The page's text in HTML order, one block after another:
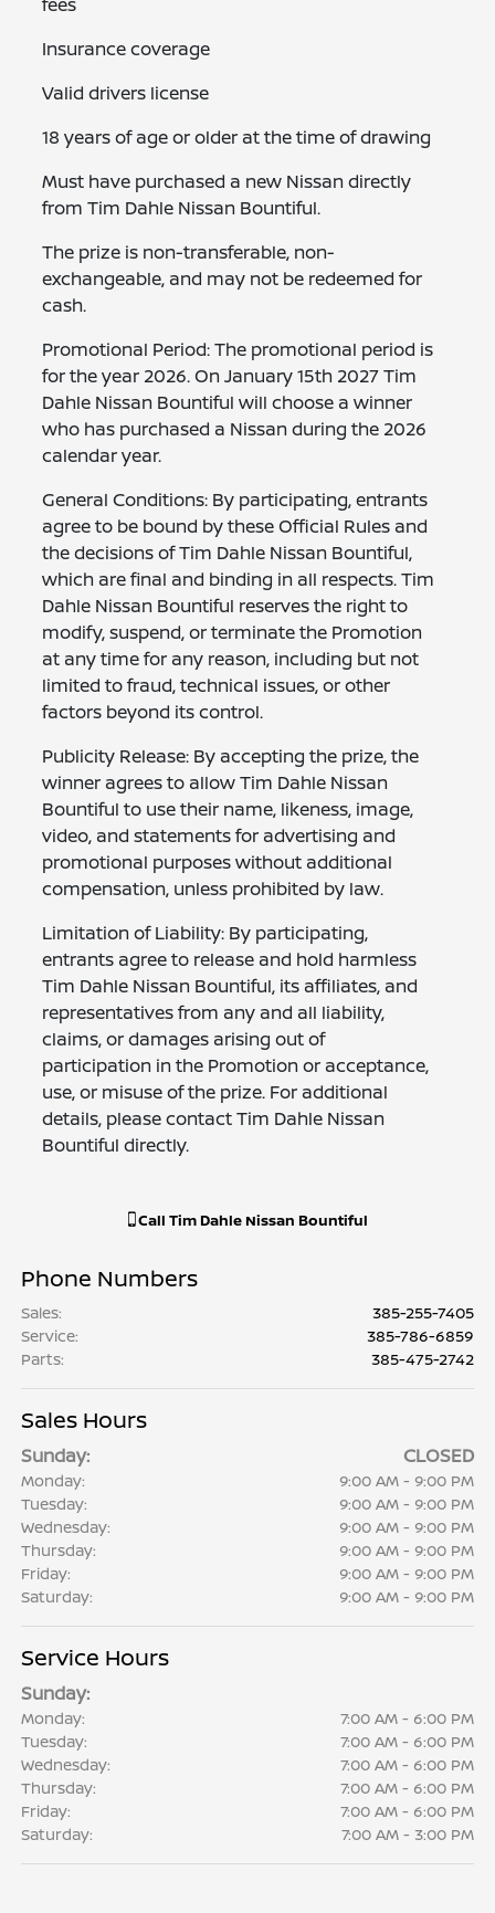
Insurance coverage
Valid drivers license
18 years of age or older at the time of drawing
Must have purchased a new Nissan directly
from Tim Dahle Nissan Bountiful.
The prize is non-transferable, non-
exchangeable, and may not be redeemed for
cash.
Promotional Period: The promotional period is
for the year 2026. On January 15th 2027 Tim
Dahle Nissan Bountiful will choose a winner
who has purchased a Nissan during the 2026
calendar year.
General Conditions: By participating, entrants
agree to be bound by these Official Rules and
the decisions of Tim Dahle Nissan Bountiful,
which are final and binding in all respects. Tim
Dahle Nissan Bountiful reserves the right to
modify, suspend, or terminate the Promotion
at any time for any reason, including but not
limited to fraud, technical issues, or other
factors beyond its control.
Publicity Release: By accepting the prize, the
winner agrees to allow Tim Dahle Nissan
Bountiful to use their name, likeness, image,
video, and statements for advertising and
promotional purposes without additional
compensation, unless prohibited by law.
Limitation of Liability: By participating,
entrants agree to release and hold harmless
Tim Dahle Nissan Bountiful, its affiliates, and
representatives from any and all liability,
claims, or damages arising out of
participation in the Promotion or acceptance,
use, or misuse of the prize. For additional
details, please contact Tim Dahle Nissan
Bountiful directly.
Call Tim Dahle Nissan Bountiful
Phone Numbers
Sales:
385-255-7405
Service:
385-786-6859
Parts: 385-475-2742
Sales Hours
Sunday: CLOSED
Monday:
9:00 AM - 9:00 PM
Tuesday:
9:00 AM - 9:00 PM
Wednesday:
9:00 AM - 9:00 PM
Thursday:
9:00 AM - 9:00 PM
Friday:
9:00 AM - 9:00 PM
Saturday:
9:00 AM - 9:00 PM
Service Hours
Sunday:
Monday:
7:00 AM - 6:00 PM
Tuesday:
7:00 AM - 6:00 PM
Wednesday:
7:00 AM - 6:00 PM
Thursday:
7:00 AM - 6:00 PM
Friday:
7:00 AM - 6:00 PM
Saturday:
7:00 AM - 3:00 PM